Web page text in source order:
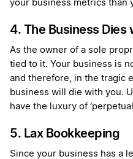
your business metrics than
4. The Business Dies
As the owner of a sole
tied to it. Your business is
and therefore, in the tragic
business will die with you.
have the luxury of
5. Lax Bookkeeping
Since your business has a